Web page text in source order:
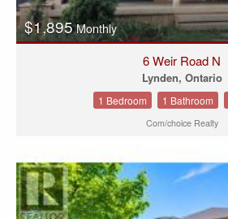
$1,895Monthly
6 Weir Road N
Lynden, Ontario
1 Bedroom 1 Bathroom
Com/choice Realty